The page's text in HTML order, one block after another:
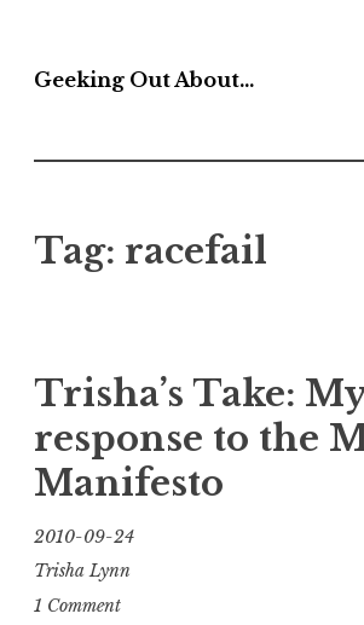
to
Geeking Out About…
Tag: racefail
Trisha’s Take:
response to the
Manifesto
2010-09-24
Trisha Lynn
1 Comment